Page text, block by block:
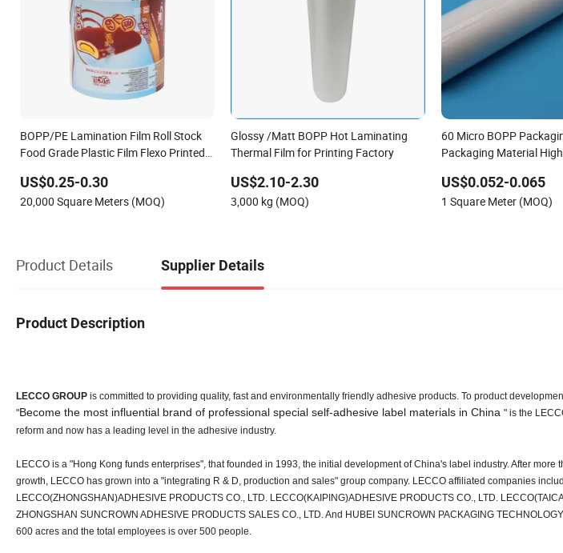
BOPP/PE Lamination Film Roll Stock
Food Grade Plastic Film Flexo Printed
Popsicle / Stick Bar wrap film)
US$0.25-0.30
20,000 Square Meters (MOQ)
Glossy /Matt BOPP Hot Laminating
Thermal Film for Printing Factory
US$2.10-2.30
3,000 kg (MOQ)
60 Micro BOPP
Packaging Material
US$0.052-0.065
1 Square Meter (MOQ)
Product Details Supplier Details
Product Description
LECCO GROUP is committed to providing quality, fast and environmentally friendly adhesive products. To product
"Become the most influential brand of professional special self-adhesive label materials in China " is the
reform and now has a leading level in the adhesive industry.
LECCO is a "Hong Kong funds enterprises", that founded in 1993, the initial development of China's label industry. After more
growth, LECCO has grown into a "integrating R & D, production and sales" group company. LECCO affiliated companies
LECCO(ZHONGSHAN)ADHESIVE PRODUCTS CO., LTD. LECCO(KAIPING)ADHESIVE PRODUCTS CO., LTD.
ZHONGSHAN SUNCROWN ADHESIVE PRODUCTS SALES CO., LTD. And HUBEI SUNCROWN PACKAGING
600 acres and the total employees is over 500 people.